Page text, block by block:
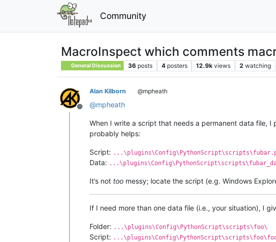
Community
MacroInspect which comments
General Discussion 36 posts 4 posters 12.9k views 2 watching
Offline
Alan Kilborn @mpheath
@mpheath
When I write a script that needs a permanent data file,
probably helps:
Script:
Data:
It’s not too messy; locate the script (e.g. Windows
If I need more than one data file (i.e., your situation), I
Folder: ...\plugins\Config\PythonScript\scripts\foo\
Script: